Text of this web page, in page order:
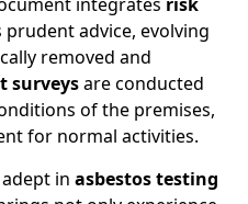
advice, evolving
removed and
surveysare conducted
of the premises,
for normal activities.
in asbestos testing